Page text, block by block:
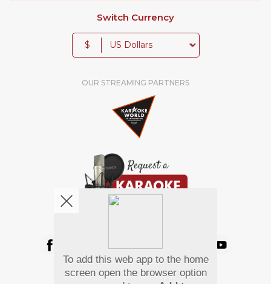
Switch Currency
$
OUR STREAMING PARTNERS
Pay Using
To add this web app to the home
screen open the browser option